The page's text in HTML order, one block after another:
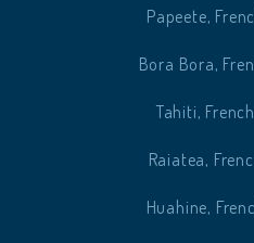
Papeete,
Bora Bora,
Tahiti,
Raiatea,
Huahine,